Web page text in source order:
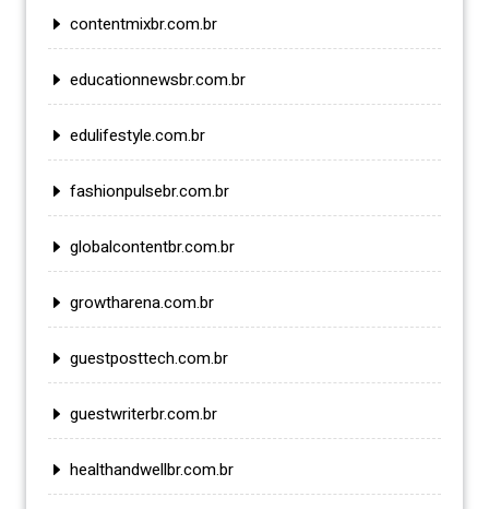
contentmixbr.com.br
educationnewsbr.com.br
edulifestyle.com.br
fashionpulsebr.com.br
globalcontentbr.com.br
growtharena.com.br
guestposttech.com.br
guestwriterbr.com.br
healthandwellbr.com.br